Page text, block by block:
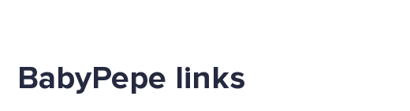
BabyPepe links